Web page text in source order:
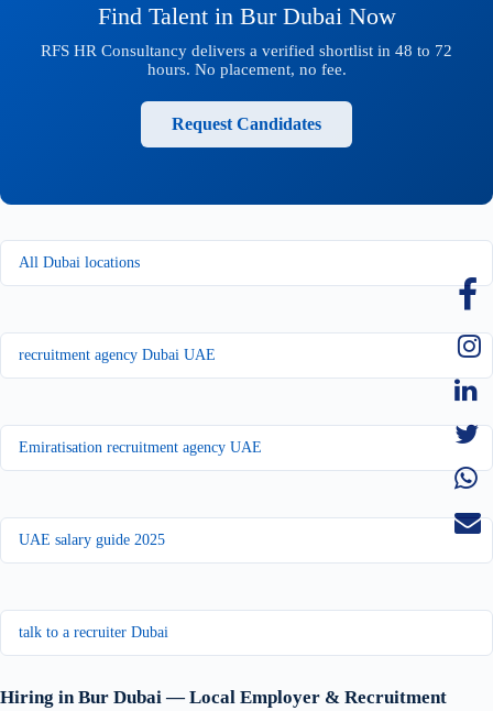
Find Talent in Bur Dubai Now
RFS HR Consultancy delivers a verified shortlist in 48 to 72
hours. No placement, no fee.
Request Candidates
All Dubai locations
recruitment agency Dubai UAE
Emiratisation recruitment agency UAE
UAE salary guide 2025
talk to a recruiter Dubai
Hiring in Bur Dubai — Local Employer & Recruitment